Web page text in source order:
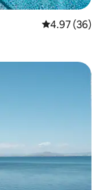
4.97 out of 5
4.97 (36)